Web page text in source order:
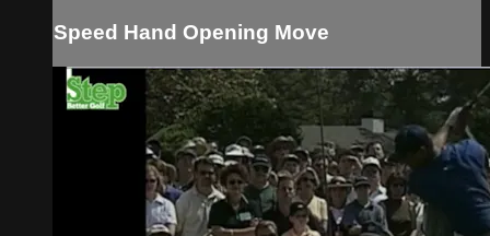
Speed Hand Opening Move